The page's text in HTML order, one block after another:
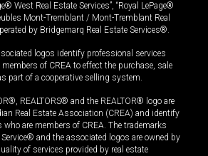
West Real Estate Services”, “Royal LePage®
Mont-Tremblant / Mont-Tremblant Real
by Bridgemarq Real Estate Services®.
logos identify professional services
members of CREA to effect the purchase, sale
part of a cooperative selling system.
REALTORS® and the REALTOR® logo are
Real Estate Association (CREA) and identify
who are members of CREA. The trademarks
and the associated logos are owned by
of services provided by real estate